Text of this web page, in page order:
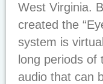
West Virginia.
created the
system is
long periods
audio that can